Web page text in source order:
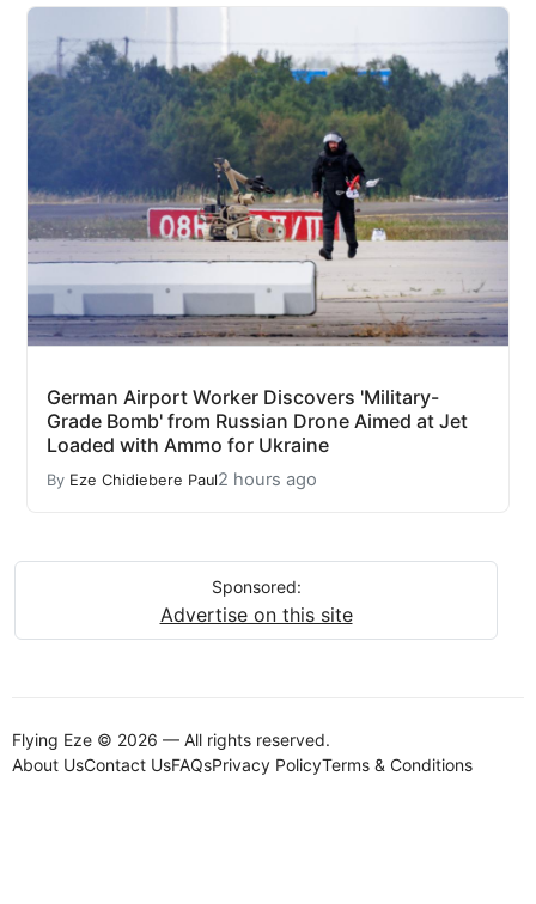
German Airport Worker Discovers 'Military-
Grade Bomb' from Russian Drone Aimed at Jet
Loaded with Ammo for Ukraine
By Eze Chidiebere Paul2 hours ago
Sponsored:
Advertise on this site
Flying Eze © 2026 — All rights reserved.
About UsContact UsFAQsPrivacy PolicyTerms & Conditions